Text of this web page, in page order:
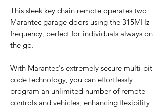
This sleek key chain remote operates two
Marantec garage doors using the 315MHz
frequency, perfect for individuals always on
the go.
With Marantec's extremely secure multi-bit
code technology, you can effortlessly
program an unlimited number of remote
controls and vehicles, enhancing flexibility